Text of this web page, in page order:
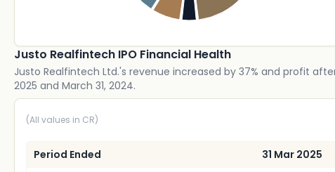
Justo Realfintech IPO Financial Health
Justo Realfintech Ltd.'s revenue increased by 37% and profit
2025 and March 31, 2024.
(All values in CR)
Period Ended 31 Mar 2025